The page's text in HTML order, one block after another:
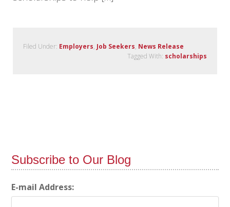
Filed Under: Employers, Job Seekers, News Release
Tagged With: scholarships
Subscribe to Our Blog
E-mail Address: